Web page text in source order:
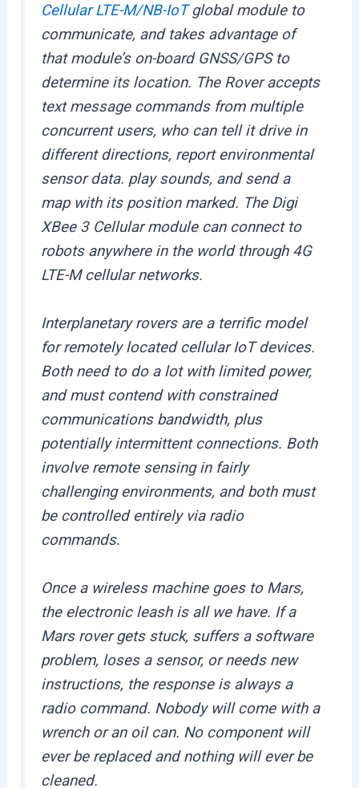
Cellular LTE-M/NB-IoTglobal module to
communicate, and takes advantage of
that module’s on-board GNSS/GPS to
determine its location. The Rover accepts
text message commands from multiple
concurrent users, who can tell it drive in
different directions, report environmental
sensor data. play sounds, and send a
map with its position marked. The Digi
XBee 3 Cellular module can connect to
robots anywhere in the world through 4G
LTE-M cellular networks.
Interplanetary rovers are a terrific model
for remotely located cellular IoT devices.
Both need to do a lot with limited power,
and must contend with constrained
communications bandwidth, plus
potentially intermittent connections. Both
involve remote sensing in fairly
challenging environments, and both must
be controlled entirely via radio
commands.
Once a wireless machine goes to Mars,
the electronic leash is all we have. If a
Mars rover gets stuck, suffers a software
problem, loses a sensor, or needs new
instructions, the response is always a
radio command. Nobody will come with a
wrench or an oil can. No component will
ever be replaced and nothing will ever be
cleaned.